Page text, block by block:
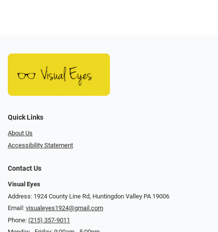
Quick Links
About Us
Accessibility Statement
Contact Us
Visual Eyes
Address: 1924 County Line Rd, Huntingdon Valley PA 19006
Email: visualeyes1924@gmail.com
Phone: (215) 357-9011